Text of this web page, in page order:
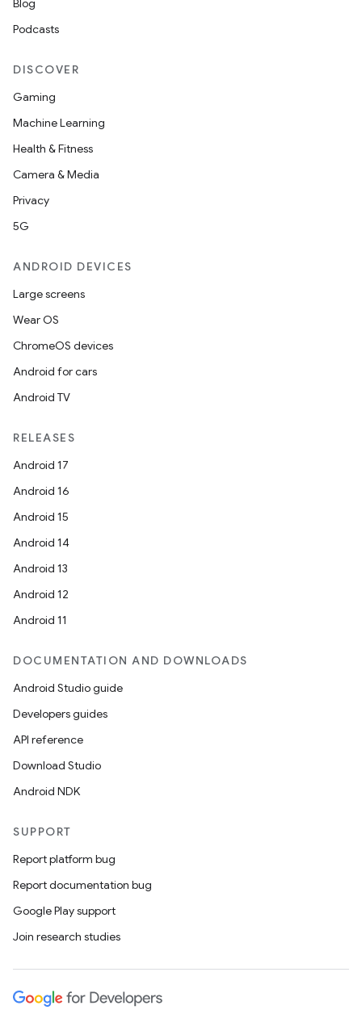
Blog
Podcasts
DISCOVER
Gaming
Machine Learning
Health & Fitness
Camera & Media
Privacy
5G
ANDROID DEVICES
Large screens
Wear OS
ChromeOS devices
Android for cars
Android TV
RELEASES
Android 17
Android 16
Android 15
Android 14
Android 13
Android 12
Android 11
DOCUMENTATION AND DOWNLOADS
Android Studio guide
Developers guides
API reference
Download Studio
Android NDK
SUPPORT
Report platform bug
Report documentation bug
Google Play support
Join research studies